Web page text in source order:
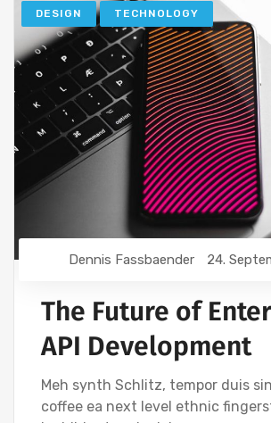
DESIGN TECHNOLOGY
Dennis Fassbaender 24.
The Future of
API Development
Meh synth Schlitz, tempor duis
coffee ea next level ethnic